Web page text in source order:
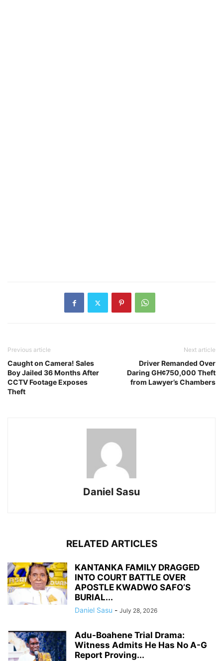
Previous article
Caught on Camera! Sales
Boy Jailed 36 Months After
CCTV Footage Exposes
Theft
Next article
Driver Remanded Over
Daring GH¢750,000 Theft
from Lawyer’s Chambers
Daniel Sasu
RELATED ARTICLES
KANTANKA FAMILY DRAGGED
INTO COURT BATTLE OVER
APOSTLE KWADWO SAFO’S
BURIAL...
Daniel Sasu - July 28, 2026
Adu-Boahene Trial Drama:
Witness Admits He Has No A-G
Report Proving...